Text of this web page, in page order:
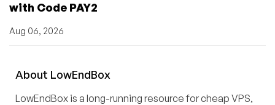
with Code PAY2
Aug 06, 2026
About LowEndBox
LowEndBox is a long-running resource for cheap VPS,